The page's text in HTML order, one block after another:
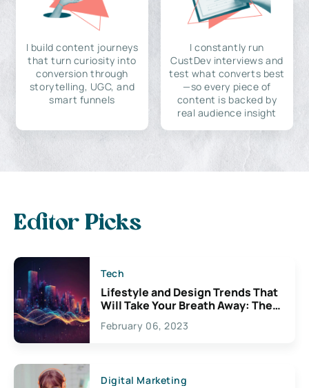
I build content journeys
that turn curiosity into
conversion through
storytelling, UGC, and
smart funnels
I constantly run
CustDev interviews and
test what converts best
—so every piece of
content is backed by
real audience insight
Editor Picks
Tech
Lifestyle and Design Trends That
Will Take Your Breath Away: The
Exciting Possibilities For
Creativity
February 06, 2023
Digital Marketing